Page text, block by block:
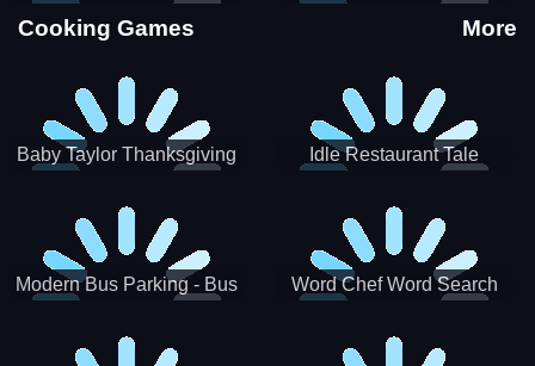
Cooking Games More
Baby Taylor Thanksgiving
Idle Restaurant Tale
Modern Bus Parking - Bus
Word Chef Word Search